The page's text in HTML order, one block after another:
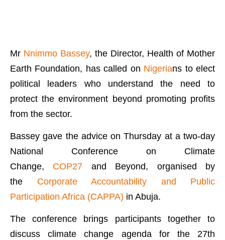
Mr Nnimmo Bassey, the Director, Health of Mother
Earth Foundation, has called on Nigerians to elect
political leaders who understand the need to
protect the environment beyond promoting profits
from the sector.
Bassey gave the advice on Thursday at a two-day
National Conference on Climate
Change, COP27 and Beyond, organised by
the Corporate Accountability and Public
Participation Africa (CAPPA) in Abuja.
The conference brings participants together to
discuss climate change agenda for the 27th